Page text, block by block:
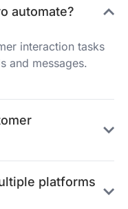
automate?
interaction tasks
and messages.
platforms